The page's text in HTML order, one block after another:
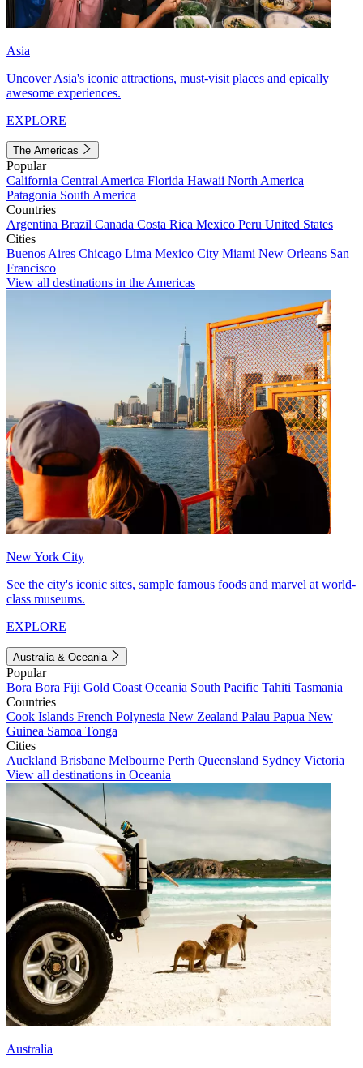
Asia
Uncover Asia's iconic attractions, must-visit places and epically
awesome experiences.
EXPLORE
The Americas
Popular
California Central America Florida Hawaii North America
Patagonia South America
Countries
Argentina Brazil Canada Costa Rica Mexico Peru United States
Cities
Buenos Aires Chicago Lima Mexico City Miami New Orleans San
Francisco
View all destinations in the Americas
New York City
See the city's iconic sites, sample famous foods and marvel at world-
class museums.
EXPLORE
Australia & Oceania
Popular
Bora Bora Fiji Gold Coast Oceania South Pacific Tahiti Tasmania
Countries
Cook Islands French Polynesia New Zealand Palau Papua New
Guinea Samoa Tonga
Cities
Auckland Brisbane Melbourne Perth Queensland Sydney Victoria
View all destinations in Oceania
Australia